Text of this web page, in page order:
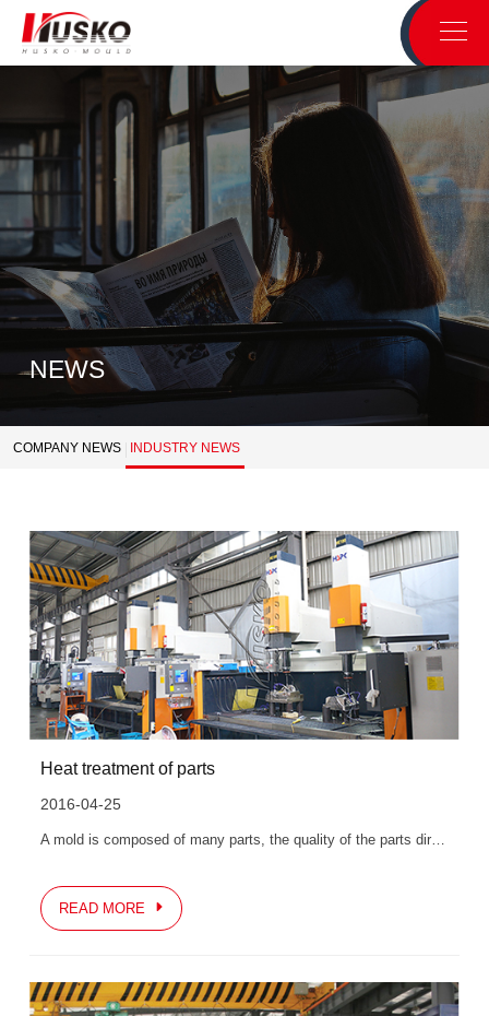
NEWS
COMPANY NEWS INDUSTRY NEWS
Heat treatment of parts
2016-04-25
A mold is composed of many parts, the quality of the parts directly affects the quality of the mold, and the final quality of the parts is guaranteed by finishing...
READ MORE